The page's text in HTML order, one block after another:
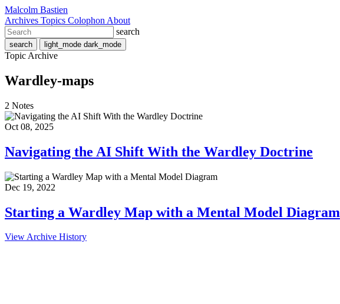
Malcolm Bastien
Archives Topics Colophon About
search
search light_mode dark_mode
Topic Archive
Wardley-maps
2 Notes
Oct 08, 2025
Navigating the AI Shift With the Wardley Doctrine
Dec 19, 2022
Starting a Wardley Map with a Mental Model Diagram
View Archive History